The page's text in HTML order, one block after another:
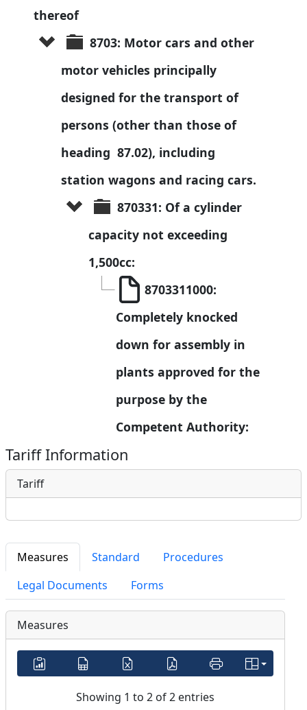
thereof
8703: Motor cars and other
motor vehicles principally
designed for the transport of
persons (other than those of
heading  87.02), including
station wagons and racing cars.
870331: Of a cylinder
capacity not exceeding
1,500cc:
8703311000:
Completely knocked
down for assembly in
plants approved for the
purpose by the
Competent Authority:
Tariff Information
Tariff
Measures Standard
Procedures
Legal Documents
Forms
Measures
Showing 1 to 2 of 2 entries